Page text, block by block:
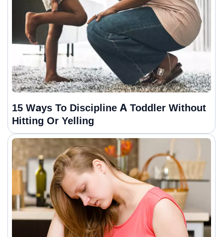
15 Ways To Discipline A Toddler Without
Hitting Or Yelling